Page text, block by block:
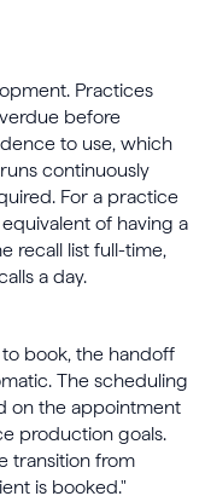
Practices
before
to use, which
continuously
For a practice
of having a
recall list full-time,
a day.
book, the handoff
The scheduling
on the appointment
production goals.
transition from
is booked."